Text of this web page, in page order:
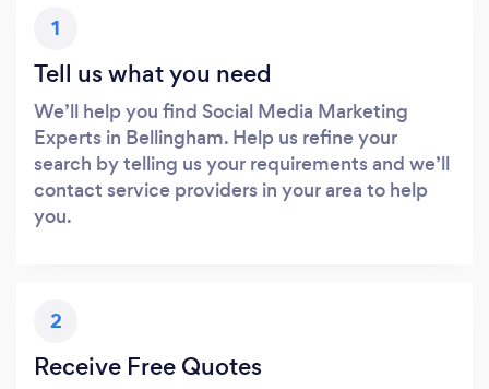
1
Tell us what you need
We’ll help you find Social Media Marketing
Experts in Bellingham. Help us refine your
search by telling us your requirements and we’ll
contact service providers in your area to help
you.
2
Receive Free Quotes